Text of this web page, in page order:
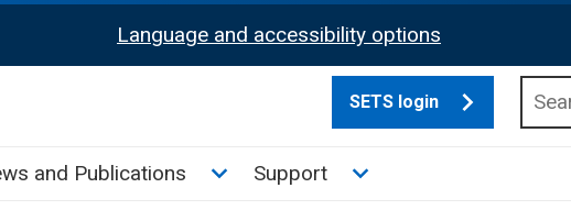
Language and accessibility options
SETS login
tax sub menu
and Publications Toggle News and Publications sub menu
Support Toggle Support sub menu